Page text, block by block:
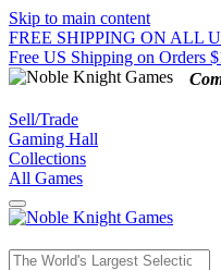
Skip to main content
FREE SHIPPING ON ALL
Free US Shipping on Orders
Sell/Trade
Gaming Hall
Collections
All Games